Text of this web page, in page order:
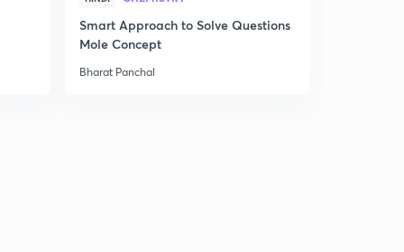
Smart Approach to Solve Questions
Mole Concept
Bharat Panchal